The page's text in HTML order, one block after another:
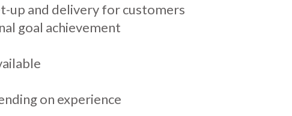
up and delivery for customers
goal achievement
on experience